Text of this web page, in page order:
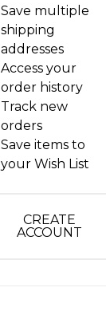
Save multiple
shipping
addresses
Access your
order history
Track new
orders
Save items to
your Wish List
CREATE
ACCOUNT